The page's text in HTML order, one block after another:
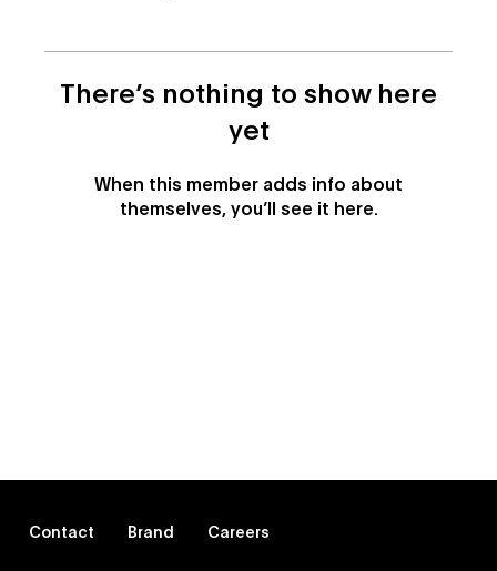
There’s nothing to show here
yet
When this member adds info about
themselves, you’ll see it here.
Contact Brand Careers